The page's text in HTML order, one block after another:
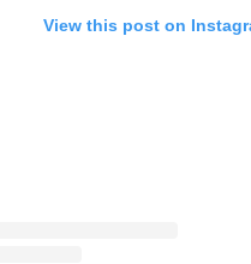
View this post on